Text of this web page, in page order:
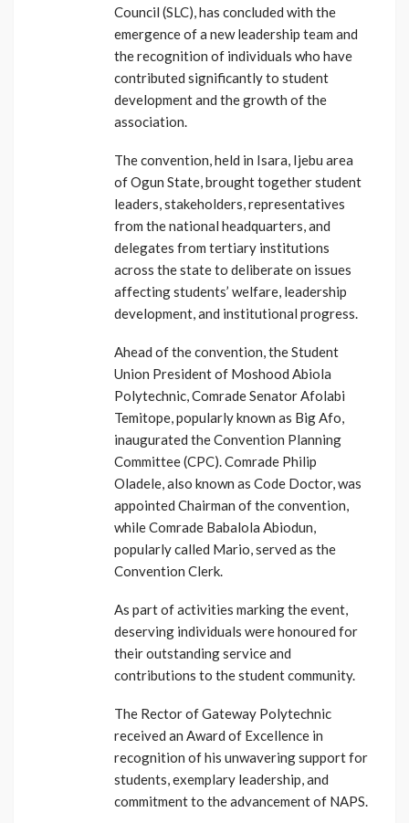
Council (SLC), has concluded with the
emergence of a new leadership team and
the recognition of individuals who have
contributed significantly to student
development and the growth of the
association.
The convention, held in Isara, Ijebu area
of Ogun State, brought together student
leaders, stakeholders, representatives
from the national headquarters, and
delegates from tertiary institutions
across the state to deliberate on issues
affecting students’ welfare, leadership
development, and institutional progress.
Ahead of the convention, the Student
Union President of Moshood Abiola
Polytechnic, Comrade Senator Afolabi
Temitope, popularly known as Big Afo,
inaugurated the Convention Planning
Committee (CPC). Comrade Philip
Oladele, also known as Code Doctor, was
appointed Chairman of the convention,
while Comrade Babalola Abiodun,
popularly called Mario, served as the
Convention Clerk.
As part of activities marking the event,
deserving individuals were honoured for
their outstanding service and
contributions to the student community.
The Rector of Gateway Polytechnic
received an Award of Excellence in
recognition of his unwavering support for
students, exemplary leadership, and
commitment to the advancement of NAPS.